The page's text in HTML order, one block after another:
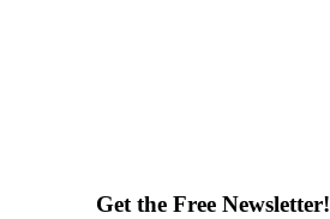
Get the Free Newsletter!